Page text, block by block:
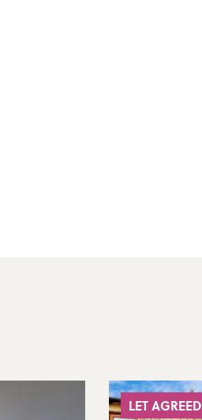
LET AGREED